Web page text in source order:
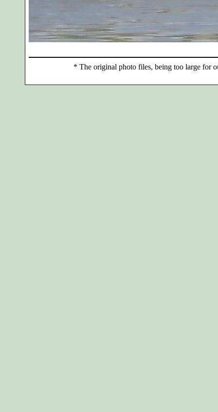
* The original photo files, being too large for